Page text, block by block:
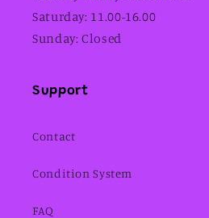
Saturday: 11.00-16.00
Sunday: Closed
Support
Contact
Condition System
FAQ